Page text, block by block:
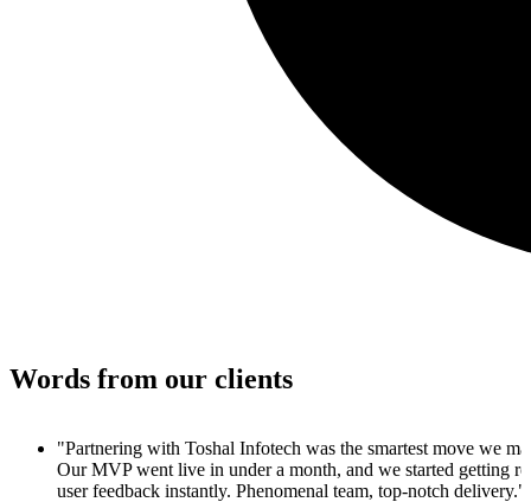
Words from our clients